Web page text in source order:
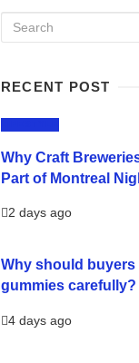
RECENT POST
Why Craft
Part of Montreal
2 days ago
Why should
gummies carefully?
4 days ago